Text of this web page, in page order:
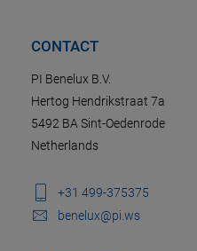
CONTACT
PI Benelux B.V.
Hertog Hendrikstraat 7a
5492 BA Sint-Oedenrode
Netherlands
+31 499-375375
benelux@pi.ws